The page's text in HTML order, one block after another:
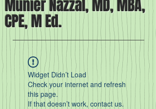
Munier Nazzal, MD, MBA,
CPE, M Ed.
Widget Didn’t Load
Check your internet and refresh
this page.
If that doesn’t work, contact us.